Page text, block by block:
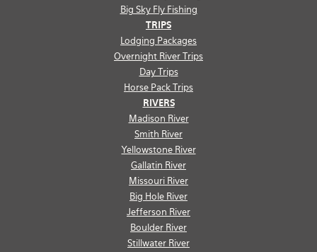
Big Sky Fly Fishing
TRIPS
Lodging Packages
Overnight River Trips
Day Trips
Horse Pack Trips
RIVERS
Madison River
Smith River
Yellowstone River
Gallatin River
Missouri River
Big Hole River
Jefferson River
Boulder River
Stillwater River